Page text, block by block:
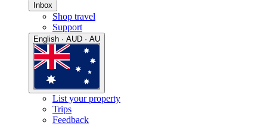
Inbox
Shop travel
Support
English · AUD · AU
List your property
Trips
Feedback